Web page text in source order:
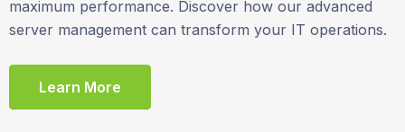
maximum performance. Discover how our advanced
server management can transform your IT operations.
Learn More